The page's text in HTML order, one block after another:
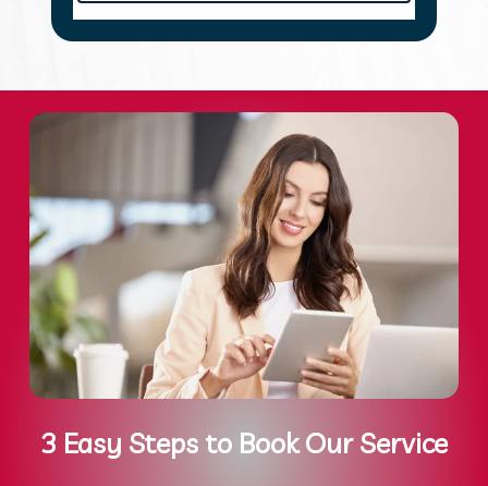
3 Easy Steps to Book Our Service